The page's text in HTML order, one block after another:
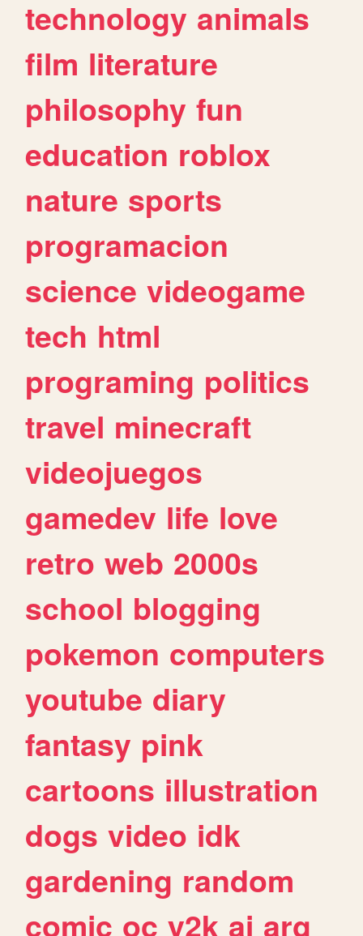
technology animals
film literature
philosophy fun
education roblox
nature sports
programacion
science videogame
tech html
programing politics
travel minecraft
videojuegos
gamedev life love
retro web 2000s
school blogging
pokemon computers
youtube diary
fantasy pink
cartoons illustration
dogs video idk
gardening random
comic oc y2k ai arg